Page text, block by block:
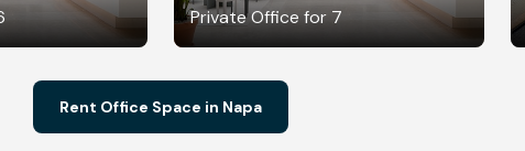
Private Office for 7
Rent Office Space in Napa